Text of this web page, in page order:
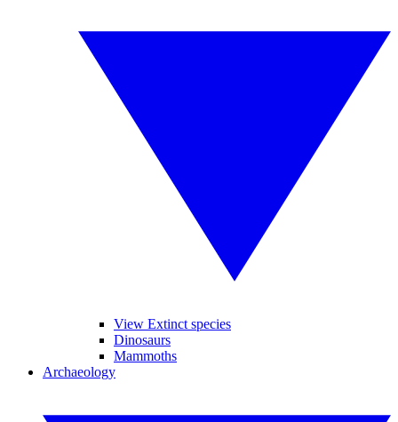
View Extinct species
Dinosaurs
Mammoths
Archaeology